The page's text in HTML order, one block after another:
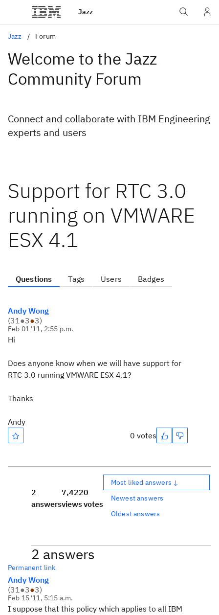
Jazz
Jazz Forum
Welcome to the Jazz
Community Forum
Connect and collaborate with IBM Engineering
experts and users
Support for RTC 3.0
running on VMWARE
ESX 4.1
Questions Tags Users Badges
Andy Wong
(31●3●3)
Feb 01 '11, 2:55 p.m.
Hi
Does anyone know when we will have support for
RTC 3.0 running VMWARE ESX 4.1?
Thanks
Andy
0 votes
2
answers
7,422
views
0
votes
Most liked answers ↓
Newest answers
Oldest answers
2 answers
Permanent link
Andy Wong
(31●3●3)
Feb 15 '11, 5:15 a.m.
I suppose that this policy which applies to all IBM